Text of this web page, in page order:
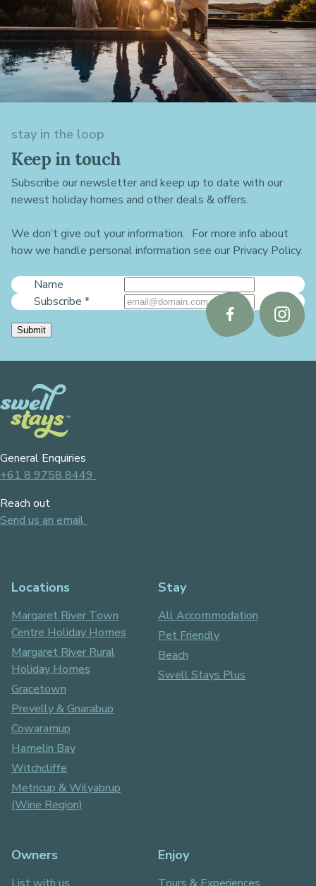
stay in the loop
Keep in touch
Subscribe our newsletter and keep up to date with our
newest holiday homes and other deals & offers.
We don’t give out your information. For more info about
how we handle personal information see our Privacy Policy.
Name
Subscribe *
Submit
Follow
us
Follow
us
General Enquiries
+61 8 9758 8449
Reach out
Send us an email
Locations
Margaret River Town
Centre Holiday Homes
Margaret River Rural
Holiday Homes
Gracetown
Prevelly & Gnarabup
Cowaramup
Hamelin Bay
Witchcliffe
Metricup & Wilyabrup
(Wine Region)
Stay
All Accommodation
Pet Friendly
Beach
Swell Stays Plus
Owners Enjoy